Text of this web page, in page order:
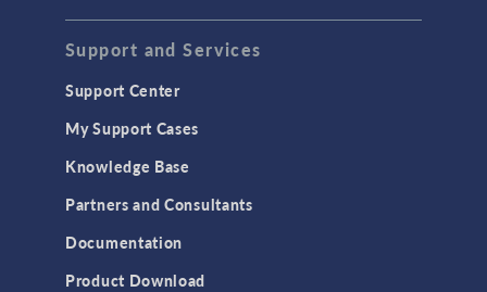
Support and Services
Support Center
My Support Cases
Knowledge Base
Partners and Consultants
Documentation
Product Download